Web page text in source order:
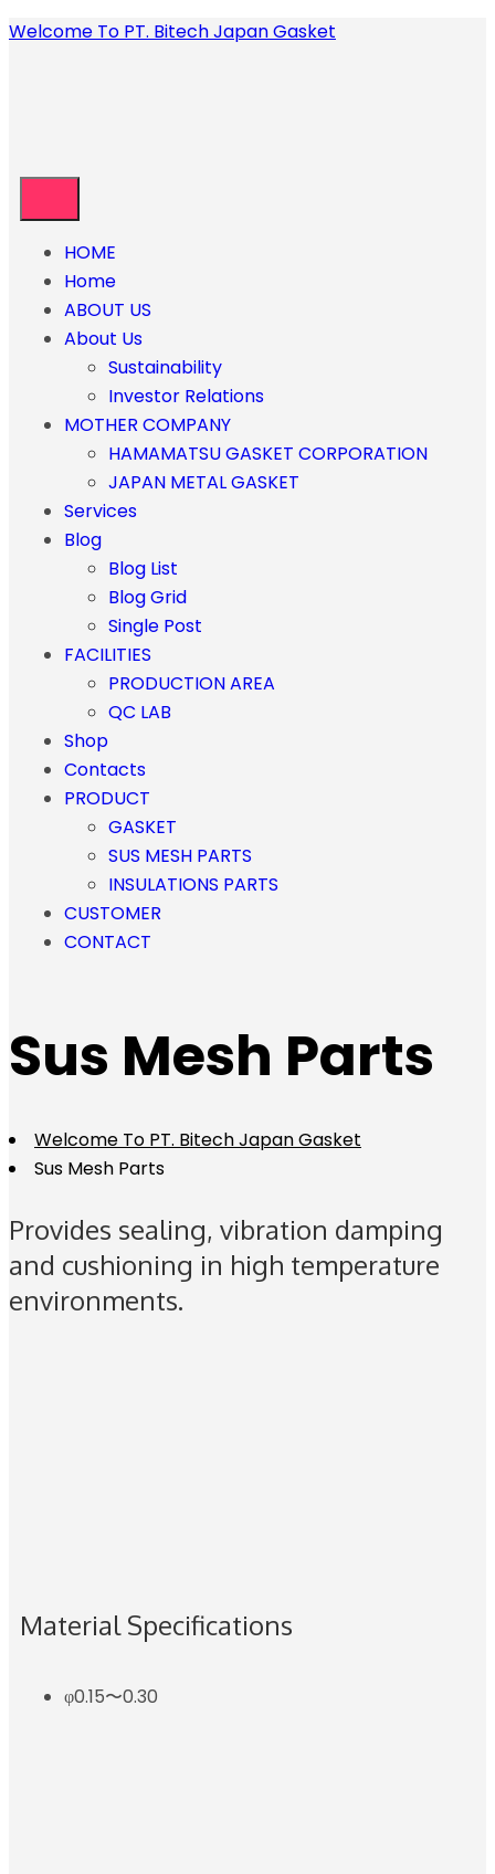
Welcome To PT. Bitech Japan Gasket
HOME
Home
ABOUT US
About Us
Sustainability
Investor Relations
MOTHER COMPANY
HAMAMATSU GASKET CORPORATION
JAPAN METAL GASKET
Services
Blog
Blog List
Blog Grid
Single Post
FACILITIES
PRODUCTION AREA
QC LAB
Shop
Contacts
PRODUCT
GASKET
SUS MESH PARTS
INSULATIONS PARTS
CUSTOMER
CONTACT
Sus Mesh Parts
Welcome To PT. Bitech Japan Gasket
Sus Mesh Parts
Provides sealing, vibration damping
and cushioning in high temperature
environments.
Material Specifications
φ0.15〜0.30